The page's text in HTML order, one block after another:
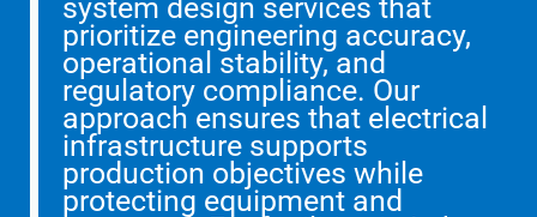
system design services that
prioritize engineering accuracy,
operational stability, and
regulatory compliance. Our
approach ensures that electrical
infrastructure supports
production objectives while
protecting equipment and